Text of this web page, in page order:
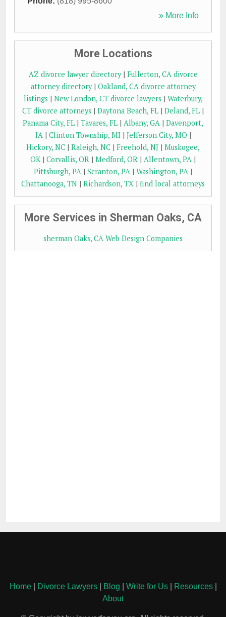
» More Info
More Locations
AZ divorce lawyer directory| Fullerton, CA divorce
attorney directory| Oakland, CA divorce attorney
listings | New London, CT divorce lawyers | Waterbury,
CT divorce attorneys | Daytona Beach, FL | Deland, FL |
Panama City, FL | Tavares, FL | Albany, GA | Davenport,
IA| Clinton Township, MI| Jefferson City, MO |
Hickory, NC | Raleigh, NC | Freehold, NJ | Muskogee,
OK| Corvallis, OR | Medford, OR | Allentown, PA |
Pittsburgh, PA | Scranton, PA | Washington, PA |
Chattanooga, TN | Richardson, TX | find local attorneys
More Services in Sherman Oaks, CA
sherman Oaks, CA Web Design Companies
Home| Divorce Lawyers| Blog Write for Us| Resources|
About